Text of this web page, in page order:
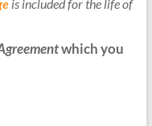
is included for the life of
which you